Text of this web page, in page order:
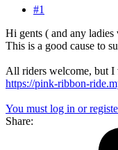
#1
Hi gents ( and any
This is a good cause to
All riders welcome, but I
https://pink-ribbon-
You must log in or
Share: